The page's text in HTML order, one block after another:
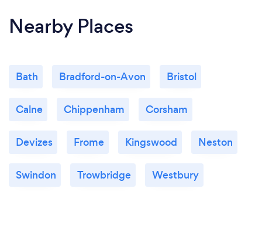
Nearby Places
Bath Bradford-on-Avon Bristol
Calne Chippenham Corsham
Devizes Frome Kingswood Neston
Swindon Trowbridge Westbury